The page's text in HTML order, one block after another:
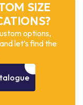
SIZE
options,
let’s find the